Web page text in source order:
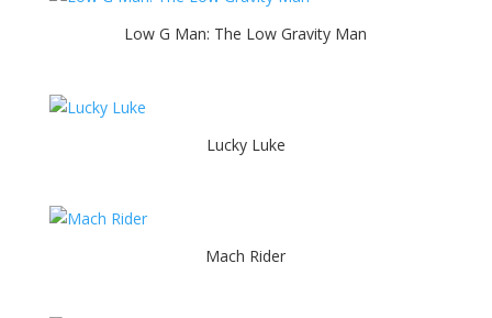
Low G Man: The Low Gravity Man
Lucky Luke
Mach Rider